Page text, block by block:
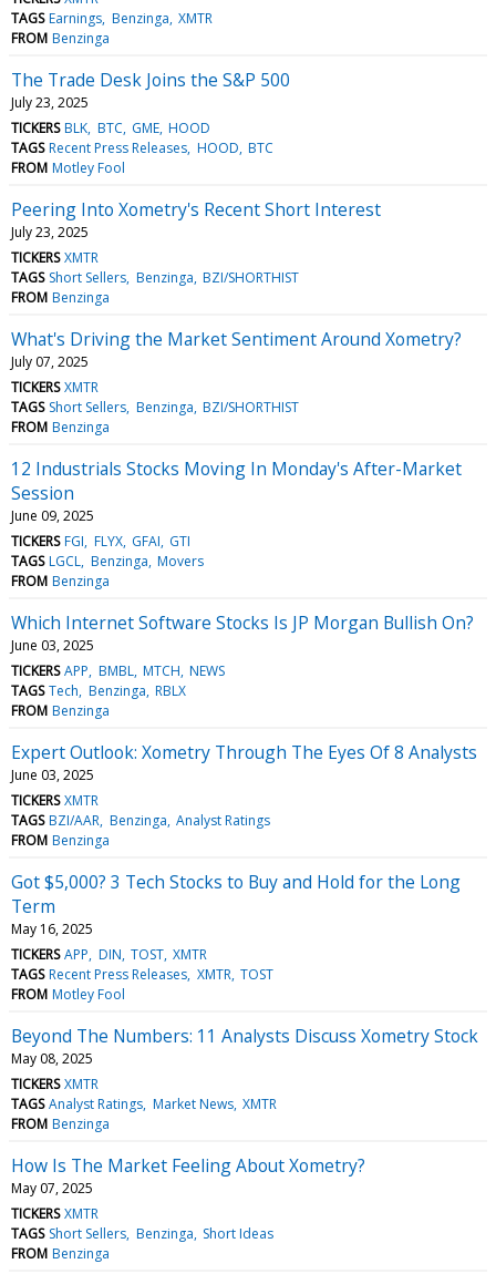
TAGS Earnings Benzinga XMTR
FROM Benzinga
The Trade Desk Joins the S&P 500
July 23, 2025
TICKERS BLK BTC GME HOOD
TAGS Recent Press Releases HOOD BTC
FROM Motley Fool
Peering Into Xometry's Recent Short Interest
July 23, 2025
TICKERS XMTR
TAGS Short Sellers Benzinga BZI/SHORTHIST
FROM Benzinga
What's Driving the Market Sentiment Around Xometry?
July 07, 2025
TICKERS XMTR
TAGS Short Sellers Benzinga BZI/SHORTHIST
FROM Benzinga
12 Industrials Stocks Moving In Monday's After-Market
Session
June 09, 2025
TICKERS FGI FLYX GFAI GTI
TAGS LGCL Benzinga Movers
FROM Benzinga
Which Internet Software Stocks Is JP Morgan Bullish On?
June 03, 2025
TICKERS APP BMBL MTCH NEWS
TAGS Tech Benzinga RBLX
FROM Benzinga
Expert Outlook: Xometry Through The Eyes Of 8 Analysts
June 03, 2025
TICKERS XMTR
TAGS BZI/AAR Benzinga Analyst Ratings
FROM Benzinga
Got $5,000? 3 Tech Stocks to Buy and Hold for the Long
Term
May 16, 2025
TICKERS APP DIN TOST XMTR
TAGS Recent Press Releases XMTR TOST
FROM Motley Fool
Beyond The Numbers: 11 Analysts Discuss Xometry Stock
May 08, 2025
TICKERS XMTR
TAGS Analyst Ratings Market News XMTR
FROM Benzinga
How Is The Market Feeling About Xometry?
May 07, 2025
TICKERS XMTR
TAGS Short Sellers Benzinga Short Ideas
FROM Benzinga